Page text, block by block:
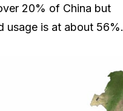
20% of China but
usage is at about 56%.